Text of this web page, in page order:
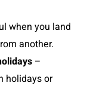
when you land
another.
–
holidays or